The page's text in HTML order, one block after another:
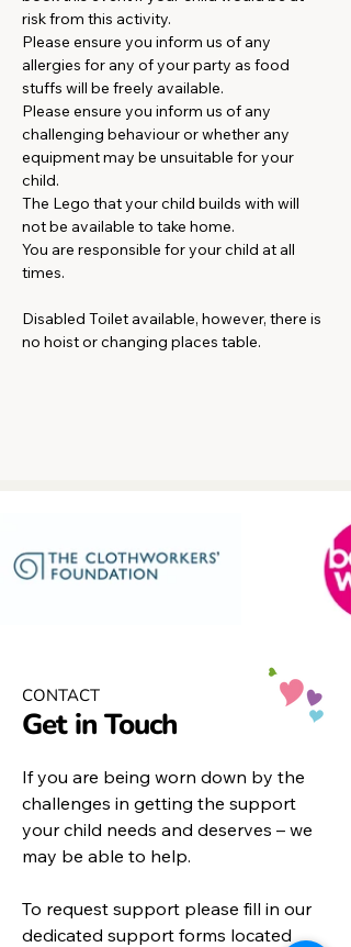
risk from this activity.
Please ensure you inform us of any
allergies for any of your party as food
stuffs will be freely available.
Please ensure you inform us of any
challenging behaviour or whether any
equipment may be unsuitable for your
child.
The Lego that your child builds with will
not be available to take home.
You are responsible for your child at all
times.
Disabled Toilet available, however, there is
no hoist or changing places table.
CONTACT
Get in Touch
If you are being worn down by the
challenges in getting the support
your child needs and deserves – we
may be able to help.
To request support please fill in our
dedicated support forms located